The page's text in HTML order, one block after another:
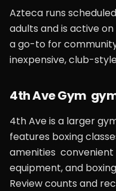
Azteca runs
adults and is active
a go-to for
inexpensive, club-
4th Ave Gym
4th Ave is a larger
features boxing
amenities convenient
equipment, and
Review counts and